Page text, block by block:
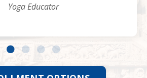
Yoga Educator